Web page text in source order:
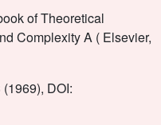
of Theoretical
Complexity A ( Elsevier,
DOI: